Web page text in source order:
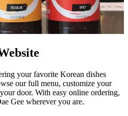
your favorite Korean dishes
our full menu, customize your
door. With easy online ordering,
Gee wherever you are.